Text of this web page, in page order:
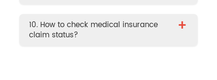
10. How to check medical insurance
claim status?
+